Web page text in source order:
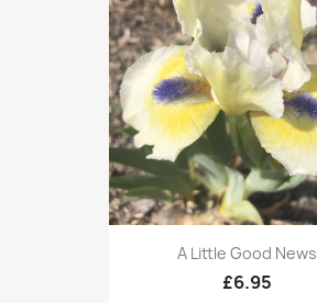
A Little Good News
£6.95